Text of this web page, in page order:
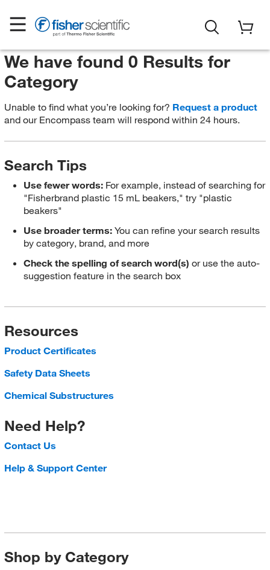
We have found 0 Results for
Category
Unable to find what you’re looking for? Request a product
and our Encompass team will respond within 24 hours.
Search Tips
Use fewer words: For example, instead of searching for
"Fisherbrand plastic 15 mL beakers," try "plastic
beakers"
Use broader terms:You can refine your search results
by category, brand, and more
Check the spelling of search word(s) or use the auto-
suggestion feature in the search box
Resources
Product Certificates
Safety Data Sheets
Chemical Substructures
Need Help?
Contact Us
Help & Support Center
Shop by Category